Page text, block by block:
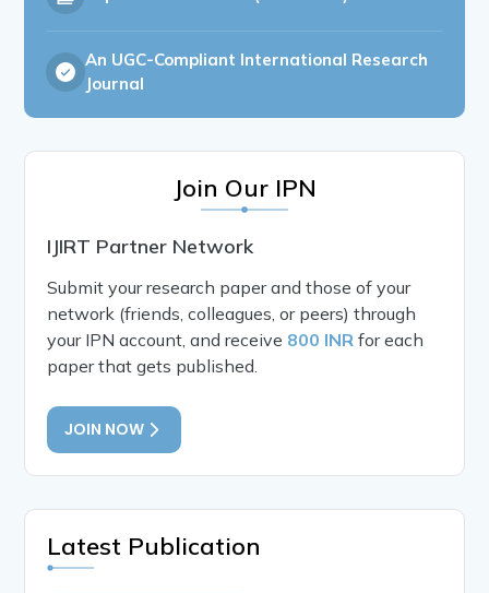
An UGC-Compliant International Research
Journal
Join Our IPN
IJIRT Partner Network
Submit your research paper and those of your
network (friends, colleagues, or peers) through
your IPN account, and receive 800 INR for each
paper that gets published.
JOIN NOW
Latest Publication